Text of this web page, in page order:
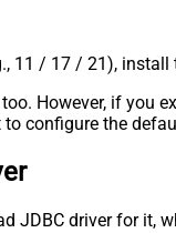
11 / 17 / 21), install
However, if
configure the
JDBC driver for it,